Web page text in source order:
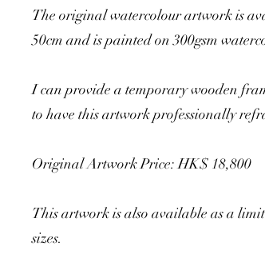
The original watercolour artwork is
50cm and is painted on 300gsm
I can provide a temporary wooden
to have this artwork professionally
Original Artwork Price: HK$ 18,800
This artwork is also available as a
sizes.